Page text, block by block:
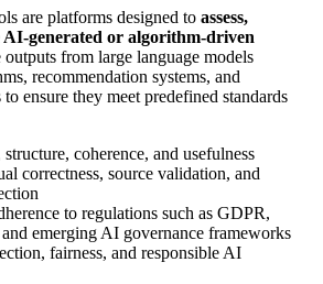
are platforms designed to assess,
generated or algorithm-driven
from large language models
recommendation systems, and
ensure they meet predefined standards
coherence, and usefulness
correctness, source validation, and
to regulations such as GDPR,
emerging AI governance frameworks
fairness, and responsible AI